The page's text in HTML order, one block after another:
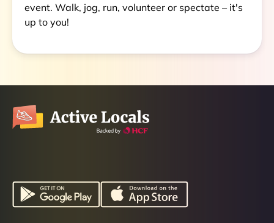
event. Walk, jog, run, volunteer or spectate – it's
up to you!